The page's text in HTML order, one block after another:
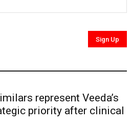
represent Veeda’s
priority after clinical